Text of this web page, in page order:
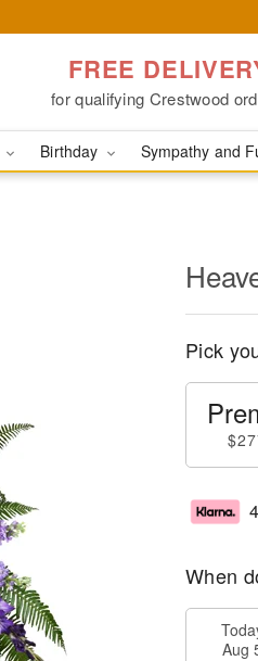
FREE
for qualifying Crestwood
Birthday Sympathy and
Pick
When
Aug